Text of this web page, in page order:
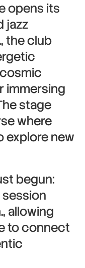
opens its
jazz
the club
immersing
stage
where
explore new
begun:
allowing
to connect